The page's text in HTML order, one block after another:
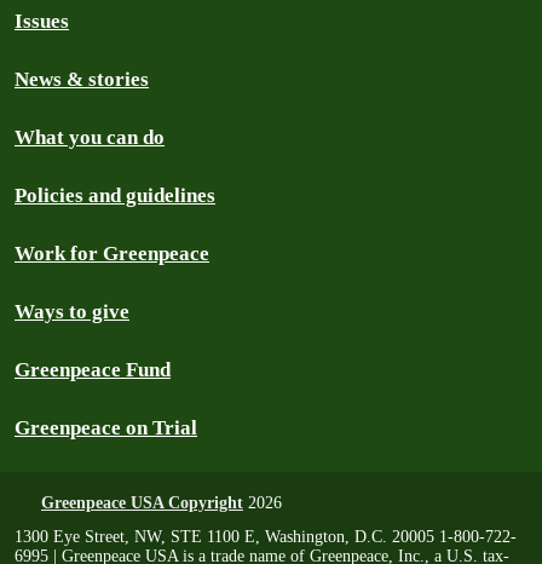
Issues
News & stories
What you can do
Policies and guidelines
Work for Greenpeace
Ways to give
Greenpeace Fund
Greenpeace on Trial
Greenpeace USA Copyright 2026
1300 Eye Street, NW, STE 1100 E, Washington, D.C. 20005 1-800-722-
6995 | Greenpeace USA is a trade name of Greenpeace, Inc., a U.S. tax-